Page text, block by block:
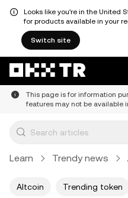
Looks like you're in the United
for products available in your
Switch site
This page is for information
features may not be available
Learn Trendy news
Altcoin Trending token